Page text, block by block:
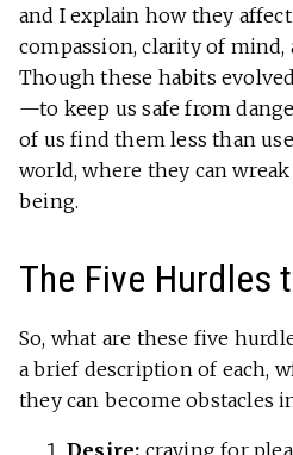
and I explain how they
compassion, clarity of mind,
Though these habits
—to keep us safe from
of us find them less than
world, where they can
being.
The Five Hurdles
So, what are these five
a brief description of each,
they can become obstacles